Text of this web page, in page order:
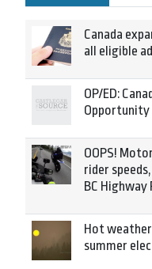
Canada
all eligible
OP/ED:
Opportunity
OOPS!
rider
BC
Hot weather
summer